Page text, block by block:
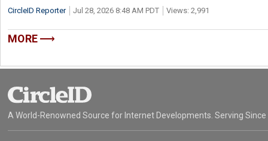
CircleID Reporter Jul 28, 2026 8:48 AM PDT Views: 2,991
MORE
A World-Renowned Source for Internet Developments. Serving Since